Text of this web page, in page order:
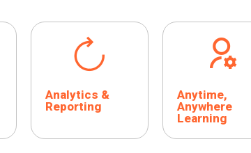
Analytics &
Reporting
Anytime,
Anywhere
Learning